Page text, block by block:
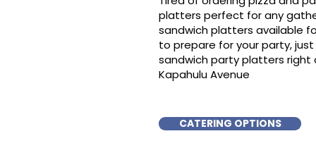
platters perfect for any
sandwich platters available
to prepare for your party, just
sandwich party platters right
Kapahulu Avenue
CATERING OPTIONS